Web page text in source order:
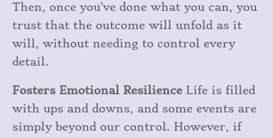
Then, once you’ve done what you can, you
trust that the outcome will unfold as it
will, without needing to control every
detail.
Fosters Emotional Resilience Life is filled
with ups and downs, and some events are
simply beyond our control. However, if